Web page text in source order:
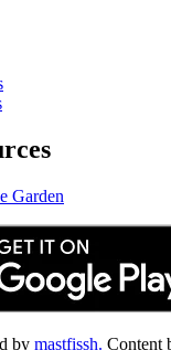
Garden
by mastfissh. Content